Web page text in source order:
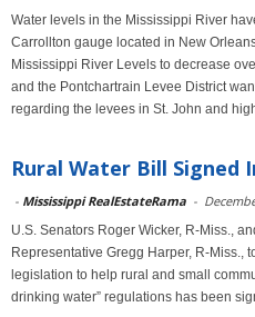
Water levels in the Mississippi River
Carrollton gauge located in New
Mississippi River Levels to decrease
and the Pontchartrain Levee District
regarding the levees in St. John and
Rural Water Bill Signed
- Mississippi RealEstateRama -
U.S. Senators Roger Wicker, R-Miss.,
Representative Gregg Harper, R-Miss.,
legislation to help rural and small
drinking water” regulations has been